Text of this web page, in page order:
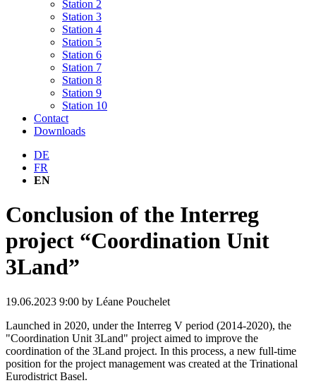
Station 2
Station 3
Station 4
Station 5
Station 6
Station 7
Station 8
Station 9
Station 10
Contact
Downloads
DE
FR
EN
Conclusion of the Interreg
project “Coordination Unit
3Land”
19.06.2023 9:00 by Léane Pouchelet
Launched in 2020, under the Interreg V period (2014-2020), the
"Coordination Unit 3Land" project aimed to improve the
coordination of the 3Land project. In this process, a new full-time
position for the project management was created at the Trinational
Eurodistrict Basel.